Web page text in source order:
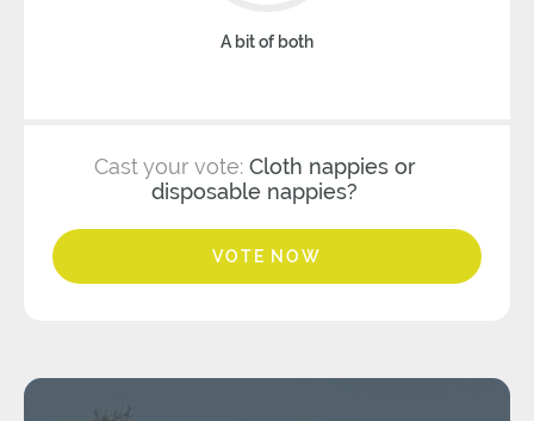
A bit of both
Cast your vote: Cloth nappies or
disposable nappies?
VOTE NOW